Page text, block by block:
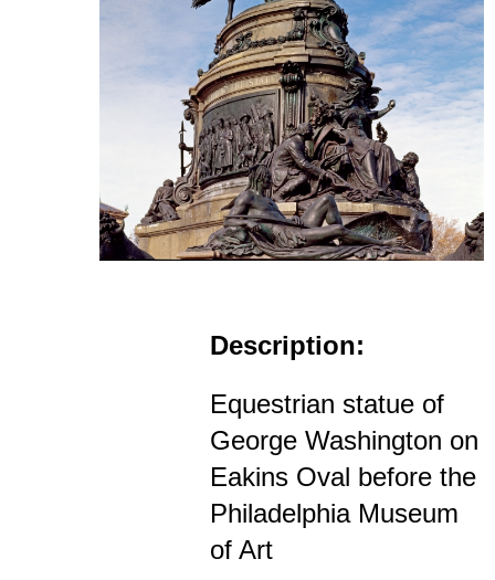
Description:
Equestrian statue of
George Washington on
Eakins Oval before the
Philadelphia Museum
of Art